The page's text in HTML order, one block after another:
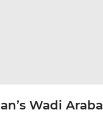
Wadi Araba